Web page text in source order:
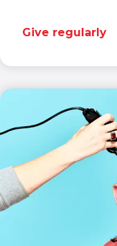
Give regularly